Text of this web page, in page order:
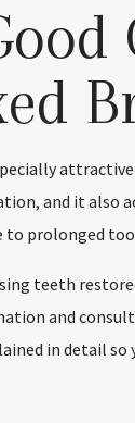
and it also
to prolonged
teeth
and
in detail so